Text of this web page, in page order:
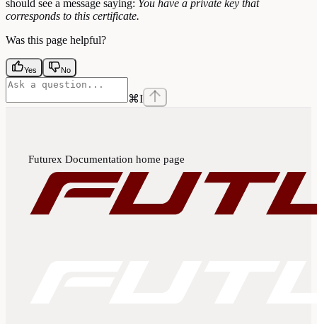
should see a message saying: You have a private key that
corresponds to this certificate.
Was this page helpful?
Yes No
⌘I
Futurex Documentation home page